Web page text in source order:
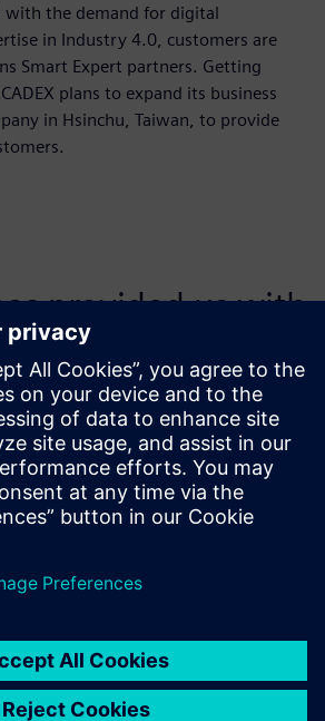
with the demand for digital
in Industry 4.0, customers are
Smart Expert partners. Getting
plans to expand its business
in Hsinchu, Taiwan, to provide
provided us with
to help
business and
capabilities.
CADEX Technology Co.